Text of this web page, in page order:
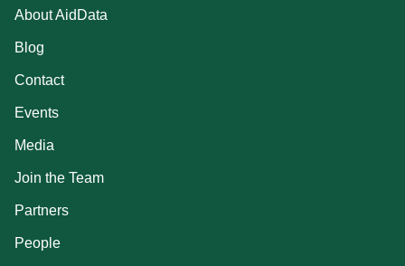
About AidData
Blog
Contact
Events
Media
Join the Team
Partners
People